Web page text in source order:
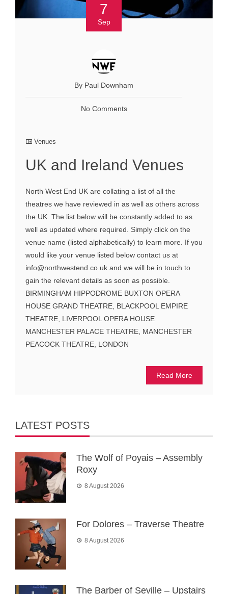
7
Sep
By Paul Downham
No Comments
Venues
UK and Ireland Venues
North West End UK are collating a list of all the
theatres we have reviewed in as well as others across
the UK. The list below will be constantly added to as
well as updated where required. Simply click on the
venue name (listed alphabetically) to learn more. If you
would like your venue listed below contact us at
info@northwestend.co.uk and we will be in touch to
gain the relevant details as soon as possible.
BIRMINGHAM HIPPODROME BUXTON OPERA
HOUSE GRAND THEATRE, BLACKPOOL EMPIRE
THEATRE, LIVERPOOL OPERA HOUSE
MANCHESTER PALACE THEATRE, MANCHESTER
PEACOCK THEATRE, LONDON
Read More
LATEST POSTS
The Wolf of Poyais – Assembly
Roxy
8 August 2026
For Dolores – Traverse Theatre
8 August 2026
The Barber of Seville – Upstairs